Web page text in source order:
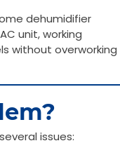
dehumidifier
unit, working
without overworking
issues: